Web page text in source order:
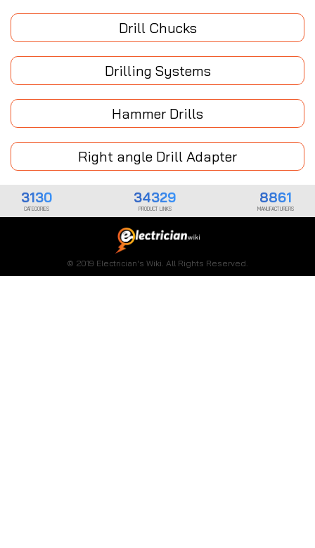
Drill Chucks
Drilling Systems
Hammer Drills
Right angle Drill Adapter
3130
CATEGORIES
34329
PRODUCT LINKS
8861
MANUFACTURERS
© 2019 Electrician's Wiki. All Rights Reserved.